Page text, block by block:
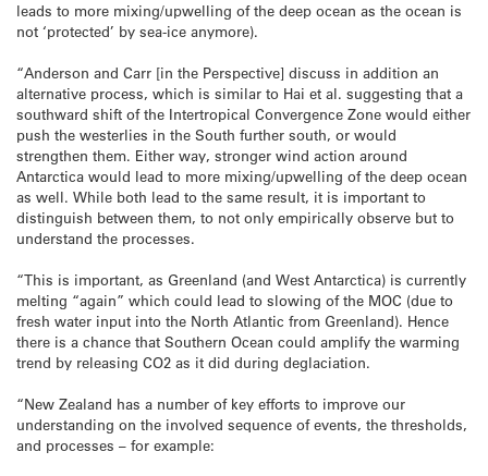
leads to more mixing/upwelling of the deep ocean as the ocean is
not ‘protected’ by sea-ice anymore).
“Anderson and Carr [in the Perspective] discuss in addition an
alternative process, which is similar to Hai et al. suggesting that a
southward shift of the Intertropical Convergence Zone would either
push the westerlies in the South further south, or would
strengthen them. Either way, stronger wind action around
Antarctica would lead to more mixing/upwelling of the deep ocean
as well. While both lead to the same result, it is important to
distinguish between them, to not only empirically observe but to
understand the processes.
“This is important, as Greenland (and West Antarctica) is currently
melting “again” which could lead to slowing of the MOC (due to
fresh water input into the North Atlantic from Greenland). Hence
there is a chance that Southern Ocean could amplify the warming
trend by releasing CO2 as it did during deglaciation.
“New Zealand has a number of key efforts to improve our
understanding on the involved sequence of events, the thresholds,
and processes – for example: